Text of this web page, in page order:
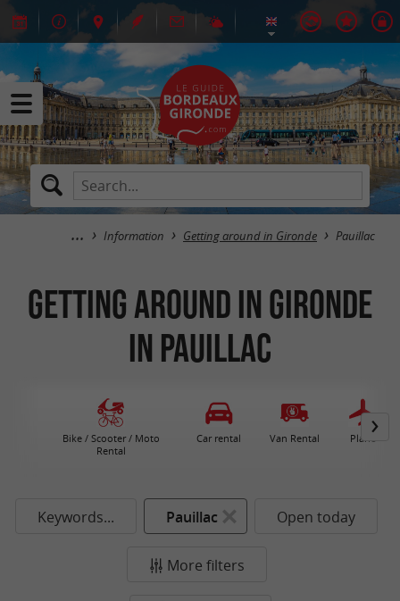
Information Getting around in Gironde Pauillac
Getting around in Gironde
in Pauillac
Bike / Scooter / Moto
Rental
Car rental Van Rental Plane
Keywords... Pauillac Open today
More filters